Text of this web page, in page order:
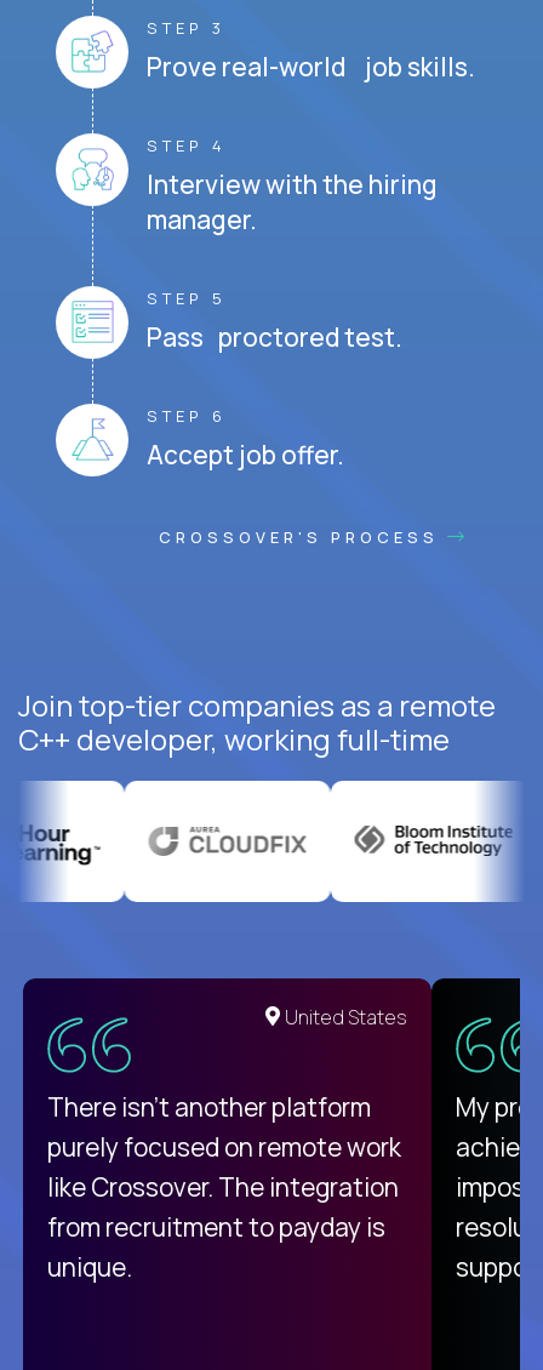
STEP 3
Prove real-world job skills.
STEP 4
Interview with the hiring
manager.
STEP 5
Pass proctored test.
STEP 6
Accept job offer.
CROSSOVER'S PROCESS
Join top-tier companies as a remote
C++ developer, working full-time
United States
There isn't another platform
purely focused on remote work
like Crossover. The integration
from recruitment to payday is
unique.
My